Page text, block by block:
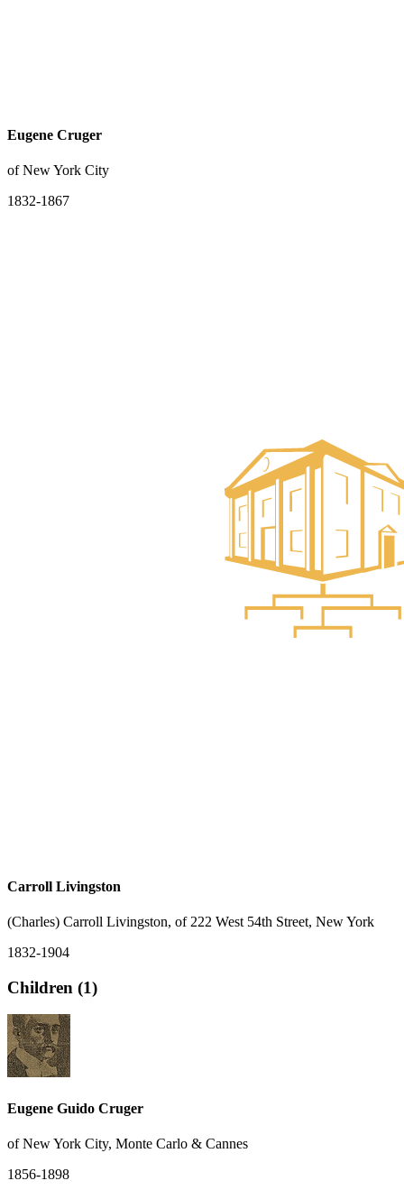
Eugene Cruger
of New York City
1832-1867
Carroll Livingston
(Charles) Carroll Livingston, of 222 West 54th Street, New York
1832-1904
Children (1)
Eugene Guido Cruger
of New York City, Monte Carlo & Cannes
1856-1898